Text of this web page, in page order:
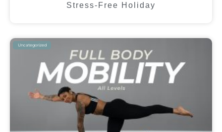
Stress-Free Holiday
Uncategorized